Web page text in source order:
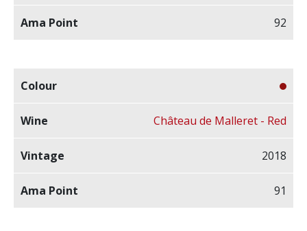
92
2018
Château de Malleret - Red
91